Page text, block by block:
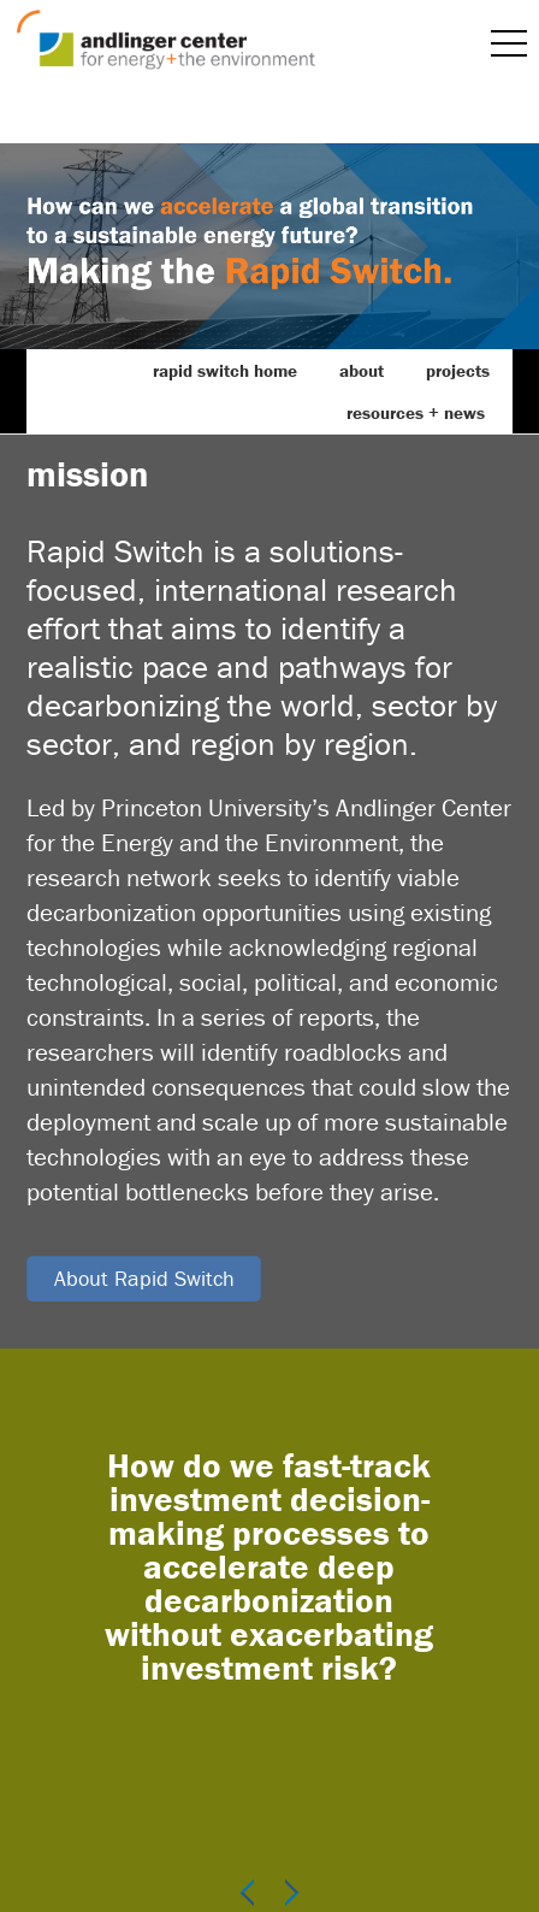
rapid switch home about
projects
resources + news
mission
Rapid Switch is a solutions-
focused, international research
effort that aims to identify a
realistic pace and pathways for
decarbonizing the world, sector by
sector, and region by region.
Led by Princeton University’s Andlinger Center
for the Energy and the Environment, the
research network seeks to identify viable
decarbonization opportunities using existing
technologies while acknowledging regional
technological, social, political, and economic
constraints. In a series of reports, the
researchers will identify roadblocks and
unintended consequences that could slow the
deployment and scale up of more sustainable
technologies with an eye to address these
potential bottlenecks before they arise.
About Rapid Switch
How do we fast-track
investment decision-
making processes to
accelerate deep
decarbonization
without exacerbating
investment risk?